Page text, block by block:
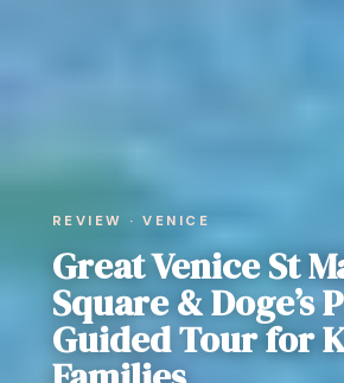
REVIEW · VENICE
Great Venice St
Square & Doge’s
Guided Tour for